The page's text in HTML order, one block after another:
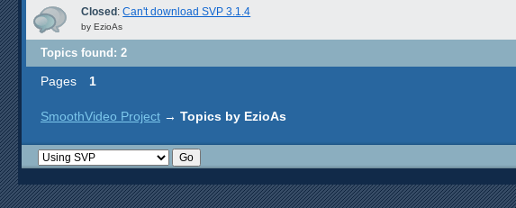
Closed: Can't download SVP 3.1.4
byEzioAs
Topics found: 2
Pages 1
SmoothVideo Project → Topics by EzioAs